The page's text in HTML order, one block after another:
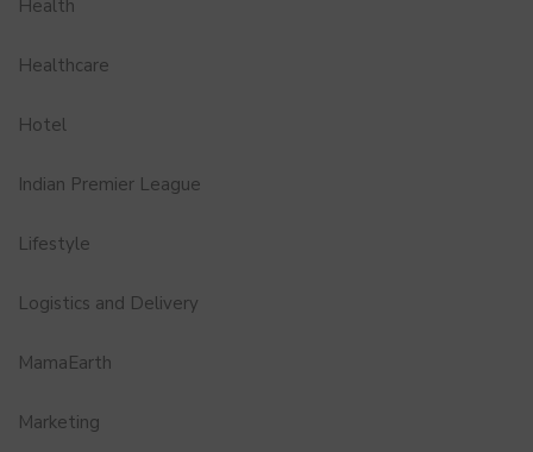
Health
Healthcare
Hotel
Indian Premier League
Lifestyle
Logistics and Delivery
MamaEarth
Marketing